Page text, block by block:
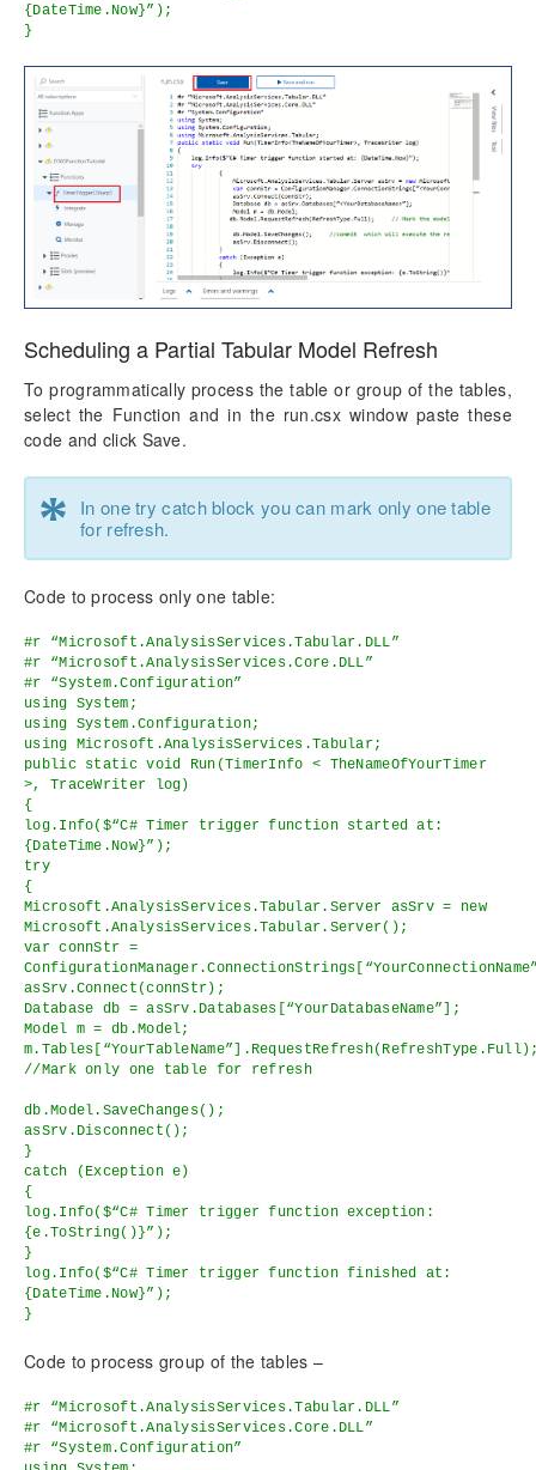
{DateTime.Now}”);
}
Scheduling a Partial Tabular Model Refresh
To programmatically process the table or group of the tables,
select the Function and in the run.csx window paste these
code and click Save.
*
In one try catch block you can mark only one table
for refresh.
Code to process only one table:
#r “Microsoft.AnalysisServices.Tabular.DLL”
#r “Microsoft.AnalysisServices.Core.DLL”
#r “System.Configuration”
using System;
using System.Configuration;
using Microsoft.AnalysisServices.Tabular;
public static void Run(TimerInfo < TheNameOfYourTimer
>, TraceWriter log)
{
log.Info($“C# Timer trigger function started at:
{DateTime.Now}”);
try
{
Microsoft.AnalysisServices.Tabular.Server asSrv = new
Microsoft.AnalysisServices.Tabular.Server();
var connStr =
asSrv.Connect(connStr);
Database db = asSrv.Databases[“YourDatabaseName”];
Model m = db.Model;
//Mark only one table for refresh
db.Model.SaveChanges();
asSrv.Disconnect();
}
catch (Exception e)
{
log.Info($“C# Timer trigger function exception:
{e.ToString()}”);
}
log.Info($“C# Timer trigger function finished at:
{DateTime.Now}”);
}
Code to process group of the tables –
#r “Microsoft.AnalysisServices.Tabular.DLL”
#r “Microsoft.AnalysisServices.Core.DLL”
#r “System.Configuration”